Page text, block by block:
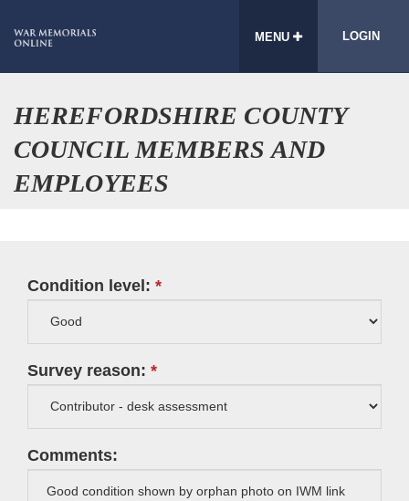
MENU LOGIN
HEREFORDSHIRE COUNTY
COUNCIL MEMBERS AND
EMPLOYEES
Condition level:
Survey reason:
Comments: